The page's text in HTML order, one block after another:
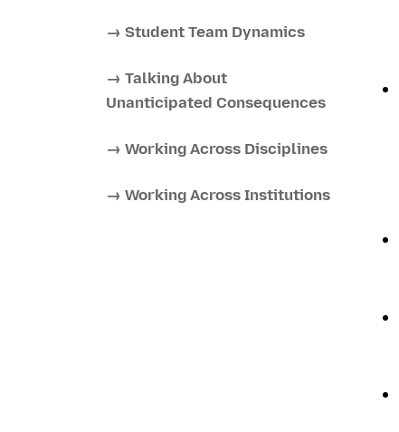
→ Student Team Dynamics
→ Talking About
Unanticipated Consequences
→ Working Across Disciplines
→ Working Across Institutions